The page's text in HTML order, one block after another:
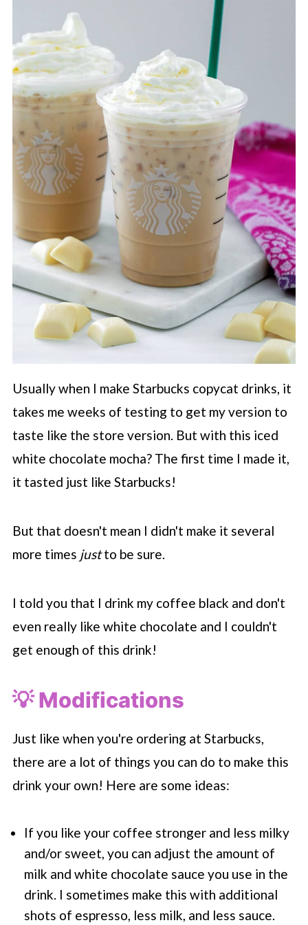
Usually when I make Starbucks copycat drinks, it
takes me weeks of testing to get my version to
taste like the store version. But with this iced
white chocolate mocha? The first time I made it,
it tasted just like Starbucks!
But that doesn't mean I didn't make it several
more times justto be sure.
I told you that I drink my coffee black and don't
even really like white chocolate and I couldn't
get enough of this drink!
💡 Modifications
Just like when you're ordering at Starbucks,
there are a lot of things you can do to make this
drink your own! Here are some ideas:
If you like your coffee stronger and less milky
and/or sweet, you can adjust the amount of
milk and white chocolate sauce you use in the
drink. I sometimes make this with additional
shots of espresso, less milk, and less sauce.